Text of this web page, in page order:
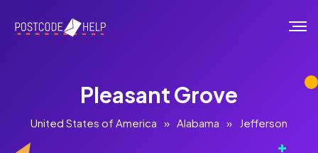
Pleasant Grove
United States of America » Alabama » Jefferson